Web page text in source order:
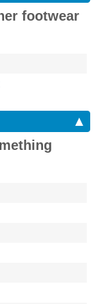
footwear
▲